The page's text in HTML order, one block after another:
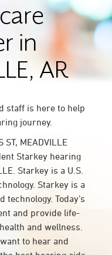
in
AR
staff is here to help
journey.
ST, MEADVILLE
Starkey hearing
Starkey is a U.S.
Starkey is a
technology. Today’s
and provide life-
and wellness.
to hear and